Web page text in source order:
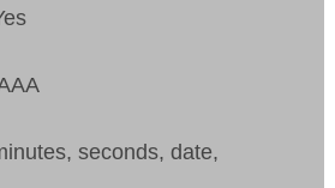
seconds, date,